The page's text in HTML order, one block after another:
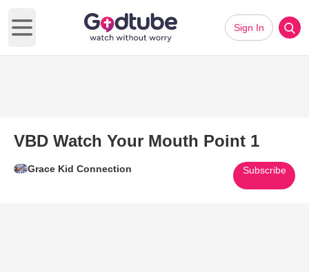
Open main menu
Sign In
VBD Watch Your Mouth Point 1
Grace Kid Connection Subscribe